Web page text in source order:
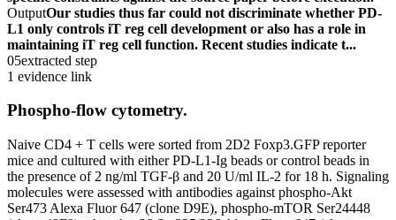
OutputOur studies thus far could not discriminate whether PD-
L1 only controls iT reg cell development or also has a role in
maintaining iT reg cell function. Recent studies indicate t...
05extracted step
1 evidence link
Phospho-flow cytometry.
Naive CD4 + T cells were sorted from 2D2 Foxp3.GFP reporter
mice and cultured with either PD-L1-Ig beads or control beads in
the presence of 2 ng/ml TGF-β and 20 U/ml IL-2 for 18 h. Signaling
molecules were assessed with antibodies against phospho-Akt
Ser473 Alexa Fluor 647 (clone D9E), phospho-mTOR Ser24448